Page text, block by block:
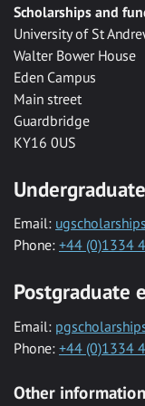
Scholarships and
University of St
Walter Bower House
Eden Campus
Main street
Guardbridge
KY16 0US
Email:
Phone: +44 (0)1334
Postgraduate
Email:
Phone: +44 (0)1334
Other information